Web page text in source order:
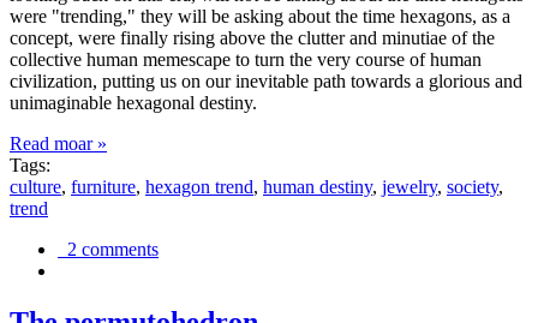
were "trending," they will be asking about the time hexagons, as a
concept, were finally rising above the clutter and minutiae of the
collective human memescape to turn the very course of human
civilization, putting us on our inevitable path towards a glorious and
unimaginable hexagonal destiny.
Read moar »
Tags:
culture, furniture, hexagon trend, human destiny, jewelry, society,
trend
2 comments